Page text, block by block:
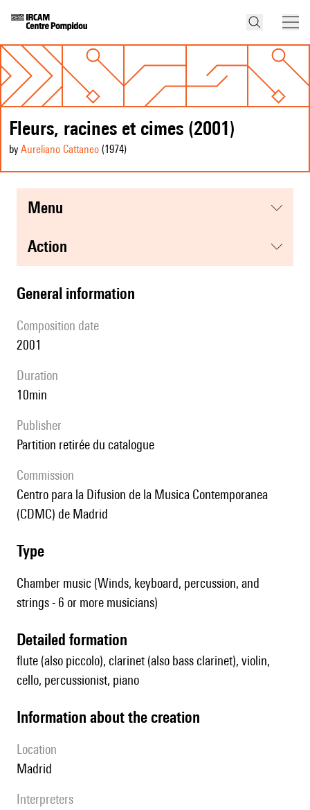
Fleurs, racines et cimes (2001)
by Aureliano Cattaneo (1974)
menu
action
general information
composition date
2001
duration
10min
publisher
partition retirée du catalogue
Commission
Centro para la Difusion de la Musica Contemporanea
(CDMC) de Madrid
type
Chamber music (Winds, keyboard, percussion, and
strings - 6 or more musicians)
detailed formation
flute (also piccolo), clarinet (also bass clarinet), violin,
cello, percussionist, piano
information about the creation
location
Madrid
interpreters